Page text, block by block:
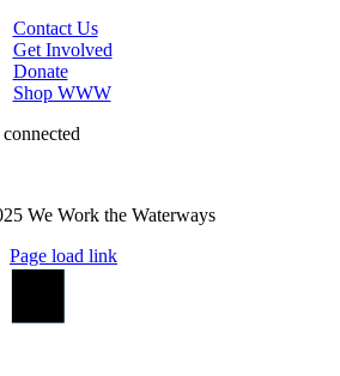
Contact Us
Get Involved
Donate
Shop WWW
We Work the Waterways
Page load link
Top